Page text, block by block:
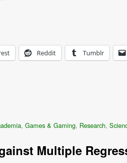
Reddit Tumblr
, Games & Gaming, Research,
Multiple